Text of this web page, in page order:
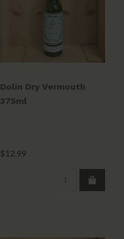
Dolin Dry Vermouth
375ml
$12.99